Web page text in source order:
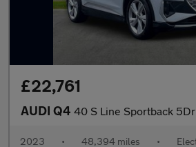
£22,761
AUDI Q4 40 S Line Sportback 5Dr Electric Auto
2023 • 48,394 miles •